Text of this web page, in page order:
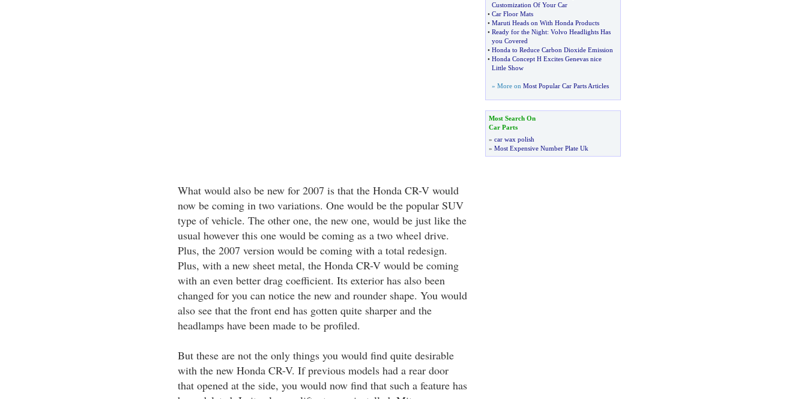
What would also be new for 2007 is that the Honda CR-V would
now be coming in two variations. One would be the popular SUV
type of vehicle. The other one, the new one, would be just like the
usual however this one would be coming as a two wheel drive.
Plus, the 2007 version would be coming with a total redesign.
Plus, with a new sheet metal, the Honda CR-V would be coming
with an even better drag coefficient. Its exterior has also been
changed for you can notice the new and rounder shape. You would
also see that the front end has gotten quite sharper and the
headlamps have been made to be profiled.
But these are not the only things you would find quite desirable
with the new Honda CR-V. If previous models had a rear door
that opened at the side, you would now find that such a feature has
Customization Of Your Car
• Car Floor Mats
• Maruti Heads on With Honda Products
• Ready for the Night: Volvo Headlights Has
you Covered
• Honda to Reduce Carbon Dioxide Emission
• Honda Concept H Excites Genevas nice
Little Show
» More on Most Popular Car Parts Articles
Most Search On
Car Parts
» car wax polish
» Most Expensive Number Plate Uk